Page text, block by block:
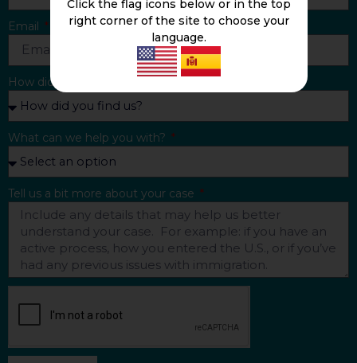
Email
How did you find us?
What can we help you with?
Tell us a bit more about your case
Click the flag icons below or in the top
right corner of the site to choose your
language.